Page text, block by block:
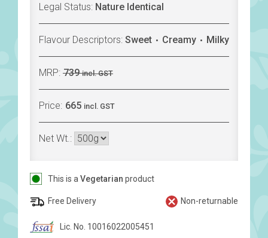
Legal Status: Nature Identical
Flavour Descriptors: Sweet Creamy Milky
MRP: 739 incl. GST
Price: 665 incl. GST
Net Wt.:
This is a Vegetarian product
Free Delivery Non-returnable
Lic. No. 10016022005451